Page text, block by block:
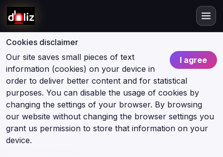
Cookies disclaimer
I agree
Our site saves small pieces of text
information (cookies) on your device in
order to deliver better content and for statistical
purposes. You can disable the usage of cookies by
changing the settings of your browser. By browsing
our website without changing the browser settings you
grant us permission to store that information on your
device.